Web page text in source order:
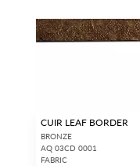
CUIR LEAF BORDER
BRONZE
AQ 03CD 0001
FABRIC